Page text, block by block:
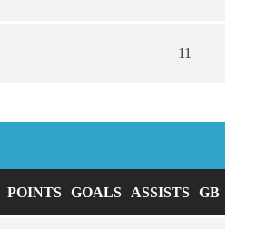
11
POINTS GOALS ASSISTS GB